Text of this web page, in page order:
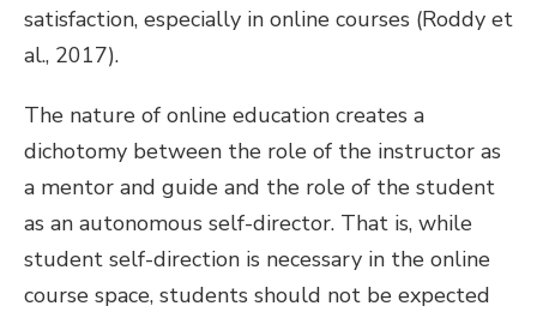
satisfaction, especially in online courses (Roddy et
al., 2017).
The nature of online education creates a
dichotomy between the role of the instructor as
a mentor and guide and the role of the student
as an autonomous self-director. That is, while
student self-direction is necessary in the online
course space, students should not be expected